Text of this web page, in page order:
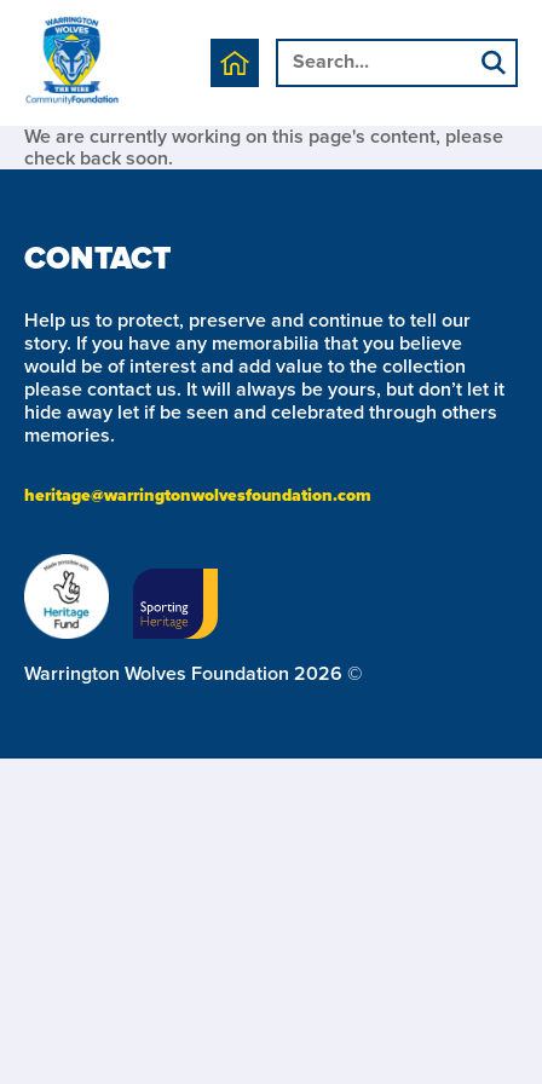
We are currently working on this page's content, please
check back soon.
CONTACT
Help us to protect, preserve and continue to tell our
story. If you have any memorabilia that you believe
would be of interest and add value to the collection
please contact us. It will always be yours, but don’t let it
hide away let if be seen and celebrated through others
memories.
heritage@warringtonwolvesfoundation.com
Warrington Wolves Foundation 2026 ©